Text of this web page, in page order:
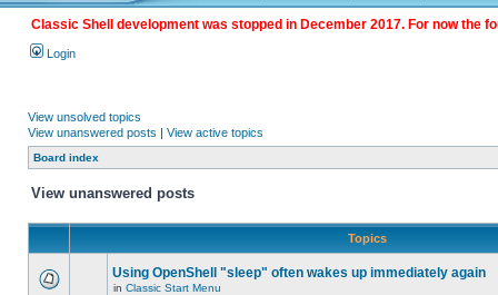
Classic Shell development was stopped in December 2017. For now the
Login
View unsolved topics
View unanswered posts | View active topics
Board index
View unanswered posts
Topics
Using OpenShell "sleep" often wakes up immediately again
in Classic Start Menu